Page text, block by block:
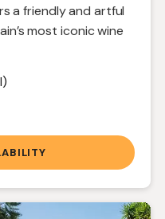
a friendly and artful
most iconic wine